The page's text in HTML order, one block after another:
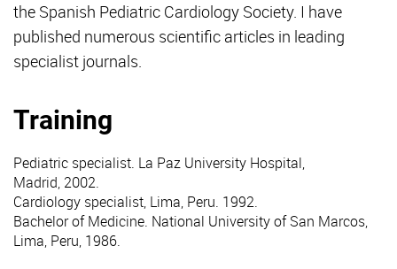
the Spanish Pediatric Cardiology Society. I have
published numerous scientific articles in leading
specialist journals.
Training
Pediatric specialist. La Paz University Hospital,
Madrid, 2002.
Cardiology specialist, Lima, Peru. 1992.
Bachelor of Medicine. National University of San Marcos,
Lima, Peru, 1986.